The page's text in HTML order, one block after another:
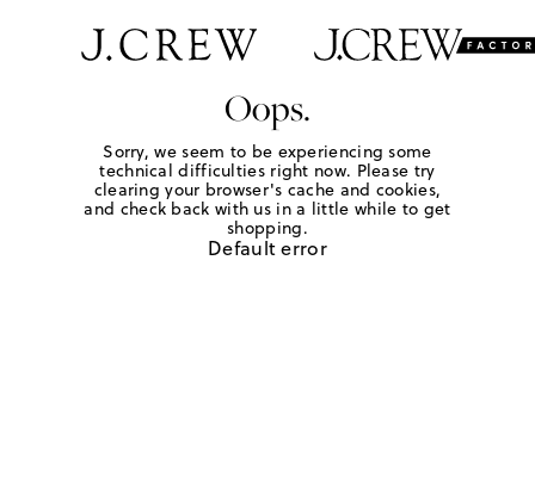
Oops.
Sorry, we seem to be experiencing some
technical difficulties right now. Please try
clearing your browser's cache and cookies,
and check back with us in a little while to get
shopping.
Default error